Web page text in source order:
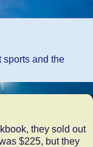
sports and the
they sold out
$225, but they